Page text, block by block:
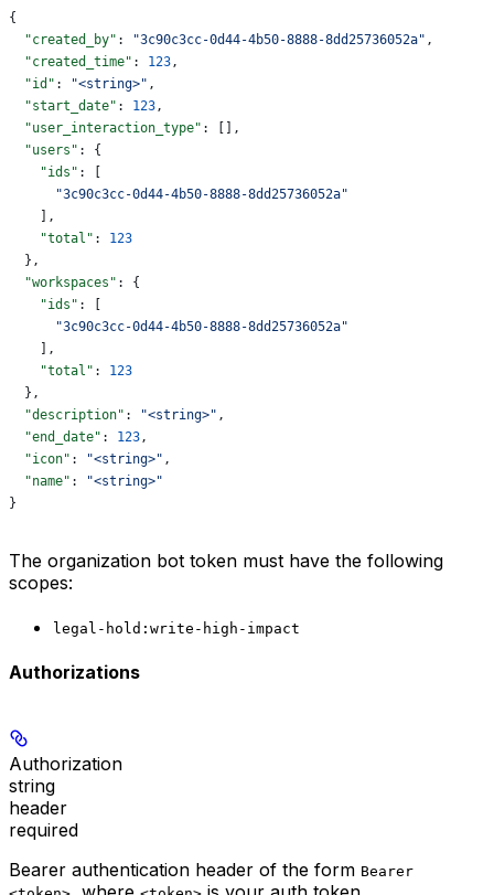
{
  "created_by"
: "3c90c3cc-0d44-4b50-8888-8dd25736052a" ,
  "created_time"
: 123,
  "id"
: "<string>" ,
  "start_date"
: 123,
  "user_interaction_type"
: [],
  "users"
: {
    "ids"
: [
      "3c90c3cc-0d44-4b50-8888-8dd25736052a"
    ],
    "total"
: 123
  },
  "workspaces"
: {
    "ids"
: [
      "3c90c3cc-0d44-4b50-8888-8dd25736052a"
    ],
    "total"
: 123
  },
  "description"
: "<string>" ,
  "end_date"
: 123,
  "icon"
: "<string>" ,
  "name"
:
"<string>"
}
The organization bot token must have the following
scopes:
legal-hold:write-high-impact
Authorizations
Authorization
string
header
required
Bearer authentication header of the form Bearer